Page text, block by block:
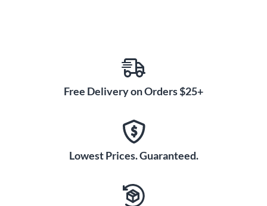
Free Delivery on Orders $25+
Lowest Prices. Guaranteed.